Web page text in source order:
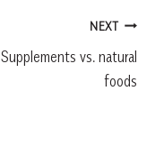
NEXT
Supplements vs. natural
foods